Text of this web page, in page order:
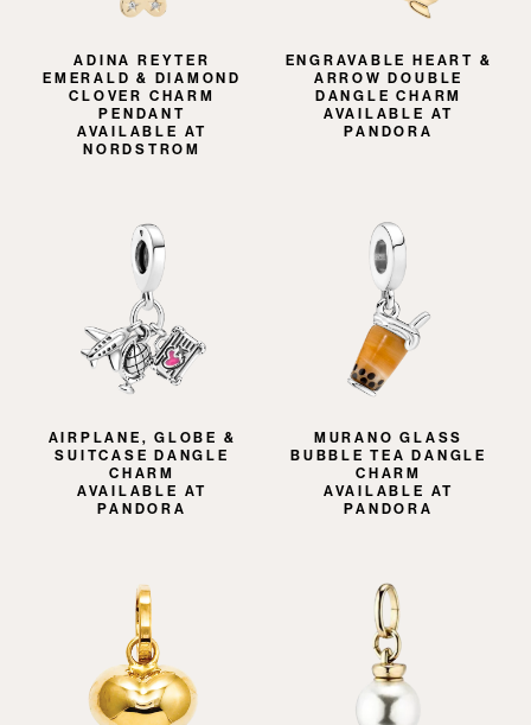
ADINA REYTER
EMERALD & DIAMOND
CLOVER CHARM
PENDANT
AVAILABLE AT
NORDSTROM
ENGRAVABLE HEART &
ARROW DOUBLE
DANGLE CHARM
AVAILABLE AT
PANDORA
AIRPLANE, GLOBE &
SUITCASE DANGLE
CHARM
AVAILABLE AT
PANDORA
MURANO GLASS
BUBBLE TEA DANGLE
CHARM
AVAILABLE AT
PANDORA